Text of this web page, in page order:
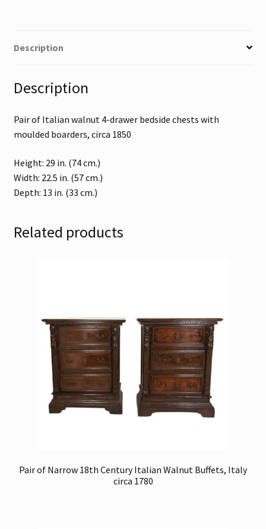
Description
Description
Pair of Italian walnut 4-drawer bedside chests with
moulded boarders, circa 1850
Height: 29 in. (74 cm.)
Width: 22.5 in. (57 cm.)
Depth: 13 in. (33 cm.)
Related products
Pair of Narrow 18th Century Italian Walnut Buffets, Italy
circa 1780